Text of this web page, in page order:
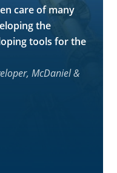
care of many
the
tools for the
McDaniel &